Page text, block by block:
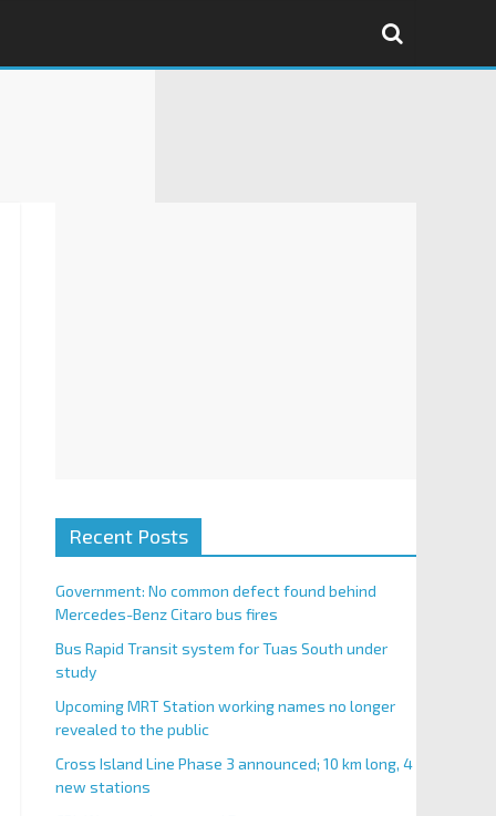
Recent Posts
Government: No common defect found behind
Mercedes-Benz Citaro bus fires
Bus Rapid Transit system for Tuas South under
study
Upcoming MRT Station working names no longer
revealed to the public
Cross Island Line Phase 3 announced; 10 km long, 4
new stations